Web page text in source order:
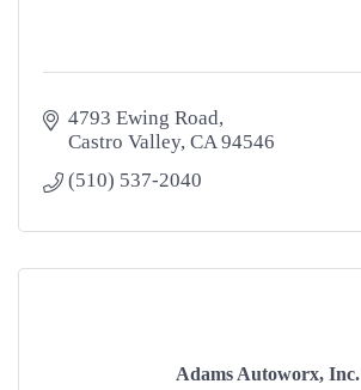
4793 Ewing Road
Castro Valley CA 94546
(510) 537-2040
Adams Autoworx, Inc.